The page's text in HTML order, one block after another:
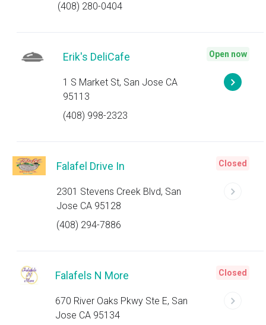
(408) 280-0404
Erik's DeliCafe
1 S Market St, San Jose CA
95113
(408) 998-2323
Open now
Falafel Drive In
2301 Stevens Creek Blvd, San
Jose CA 95128
(408) 294-7886
Closed
Falafels N More
670 River Oaks Pkwy Ste E, San
Jose CA 95134
Closed